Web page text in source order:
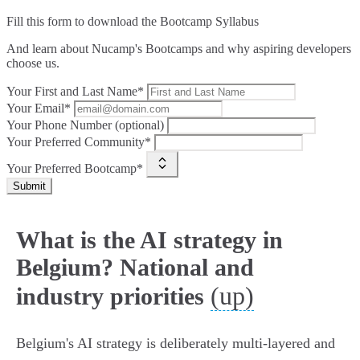
Fill this form to download the Bootcamp Syllabus
And learn about Nucamp's Bootcamps and why aspiring developers
choose us.
Your First and Last Name*
Your Email*
Your Phone Number (optional)
Your Preferred Community*
Your Preferred Bootcamp*
Submit
What is the AI strategy in
Belgium? National and
industry priorities (up)
Belgium's AI strategy is deliberately multi-layered and